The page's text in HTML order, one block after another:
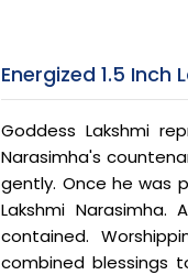
Energized 1.5
Goddess Lakshmi
Narasimha's
gently. Once he was
Lakshmi
contained.
combined blessings